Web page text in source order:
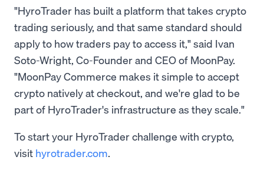
"HyroTrader has built a platform that takes crypto
trading seriously, and that same standard should
apply to how traders pay to access it," said Ivan
Soto-Wright, Co-Founder and CEO of MoonPay.
"MoonPay Commerce makes it simple to accept
crypto natively at checkout, and we're glad to be
part of HyroTrader's infrastructure as they scale."
To start your HyroTrader challenge with crypto,
visit hyrotrader.com.